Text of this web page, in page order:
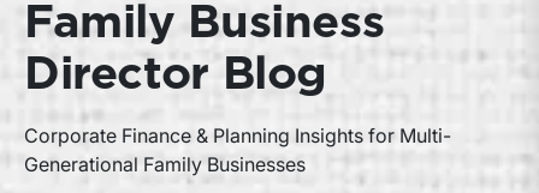
Family Business
Director Blog
Corporate Finance & Planning Insights for Multi-
Generational Family Businesses